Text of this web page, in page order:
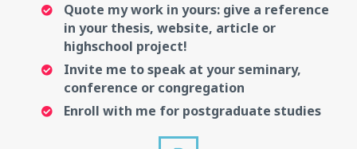
Quote my work in yours: give a reference
in your thesis, website, article or
highschool project!
Invite me to speak at your seminary,
conference or congregation
Enroll with me for postgraduate studies